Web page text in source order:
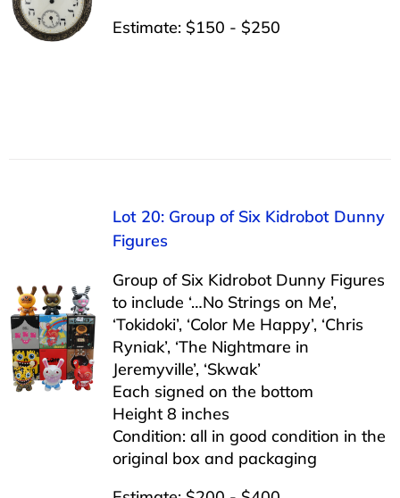
Estimate: $150 - $250
Lot 20: Group of Six Kidrobot Dunny
Figures
Group of Six Kidrobot Dunny Figures
to include ‘…No Strings on Me’,
‘Tokidoki’, ‘Color Me Happy’, ‘Chris
Ryniak’, ‘The Nightmare in
Jeremyville’, ‘Skwak’
Each signed on the bottom
Height 8 inches
Condition: all in good condition in the
original box and packaging